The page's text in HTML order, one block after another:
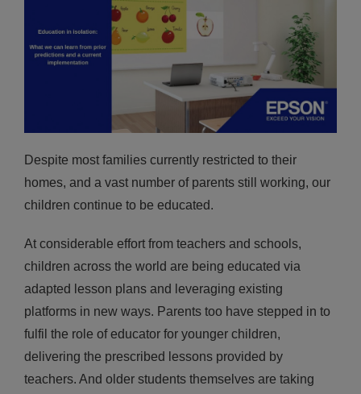
Despite most families currently restricted to their
homes, and a vast number of parents still working, our
children continue to be educated.
At considerable effort from teachers and schools,
children across the world are being educated via
adapted lesson plans and leveraging existing
platforms in new ways. Parents too have stepped in to
fulfil the role of educator for younger children,
delivering the prescribed lessons provided by
teachers. And older students themselves are taking